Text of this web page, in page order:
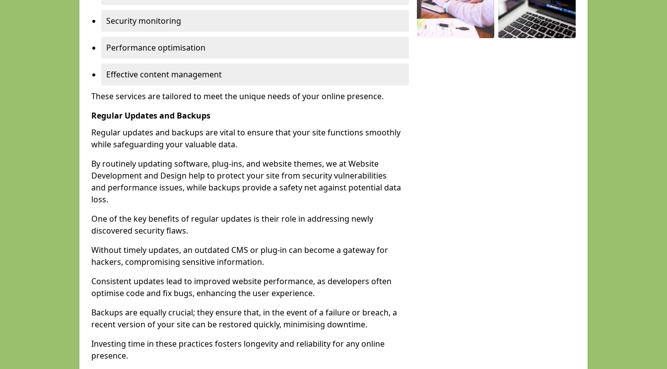
Security monitoring
Performance optimisation
Effective content management
These services are tailored to meet the unique needs of your online presence.
Regular Updates and Backups
Regular updates and backups are vital to ensure that your site functions smoothly
while safeguarding your valuable data.
By routinely updating software, plug-ins, and website themes, we at Website
Development and Design help to protect your site from security vulnerabilities
and performance issues, while backups provide a safety net against potential data
loss.
One of the key benefits of regular updates is their role in addressing newly
discovered security flaws.
Without timely updates, an outdated CMS or plug-in can become a gateway for
hackers, compromising sensitive information.
Consistent updates lead to improved website performance, as developers often
optimise code and fix bugs, enhancing the user experience.
Backups are equally crucial; they ensure that, in the event of a failure or breach, a
recent version of your site can be restored quickly, minimising downtime.
Investing time in these practices fosters longevity and reliability for any online
presence.